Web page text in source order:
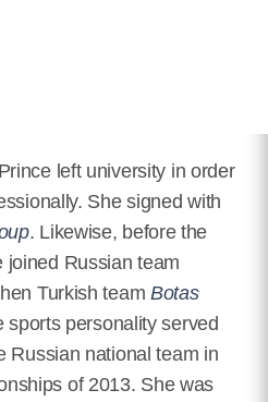
left university in order
She signed with
. Likewise, before the
joined Russian team
Turkish team Botas
sports personality served
Russian national team in
of 2013. She was